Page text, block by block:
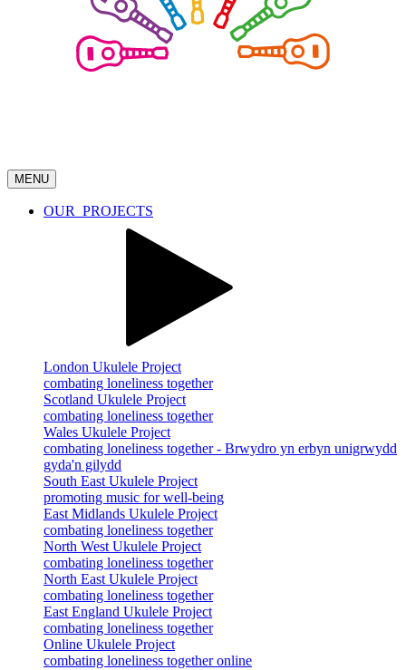
MENU
OUR PROJECTS
London Ukulele Project
combating loneliness together
Scotland Ukulele Project
combating loneliness together
Wales Ukulele Project
combating loneliness together - Brwydro yn erbyn unigrwydd
gyda'n gilydd
South East Ukulele Project
promoting music for well-being
East Midlands Ukulele Project
combating loneliness together
North West Ukulele Project
combating loneliness together
North East Ukulele Project
combating loneliness together
East England Ukulele Project
combating loneliness together
Online Ukulele Project
combating loneliness together online